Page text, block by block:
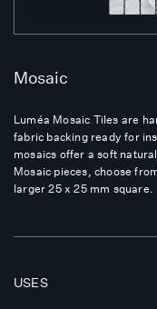
Mosaic
Luméa Mosaic Tiles are
fabric backing ready for
mosaics offer a soft
Mosaic pieces, choose
larger 25 x 25 mm square.
USES